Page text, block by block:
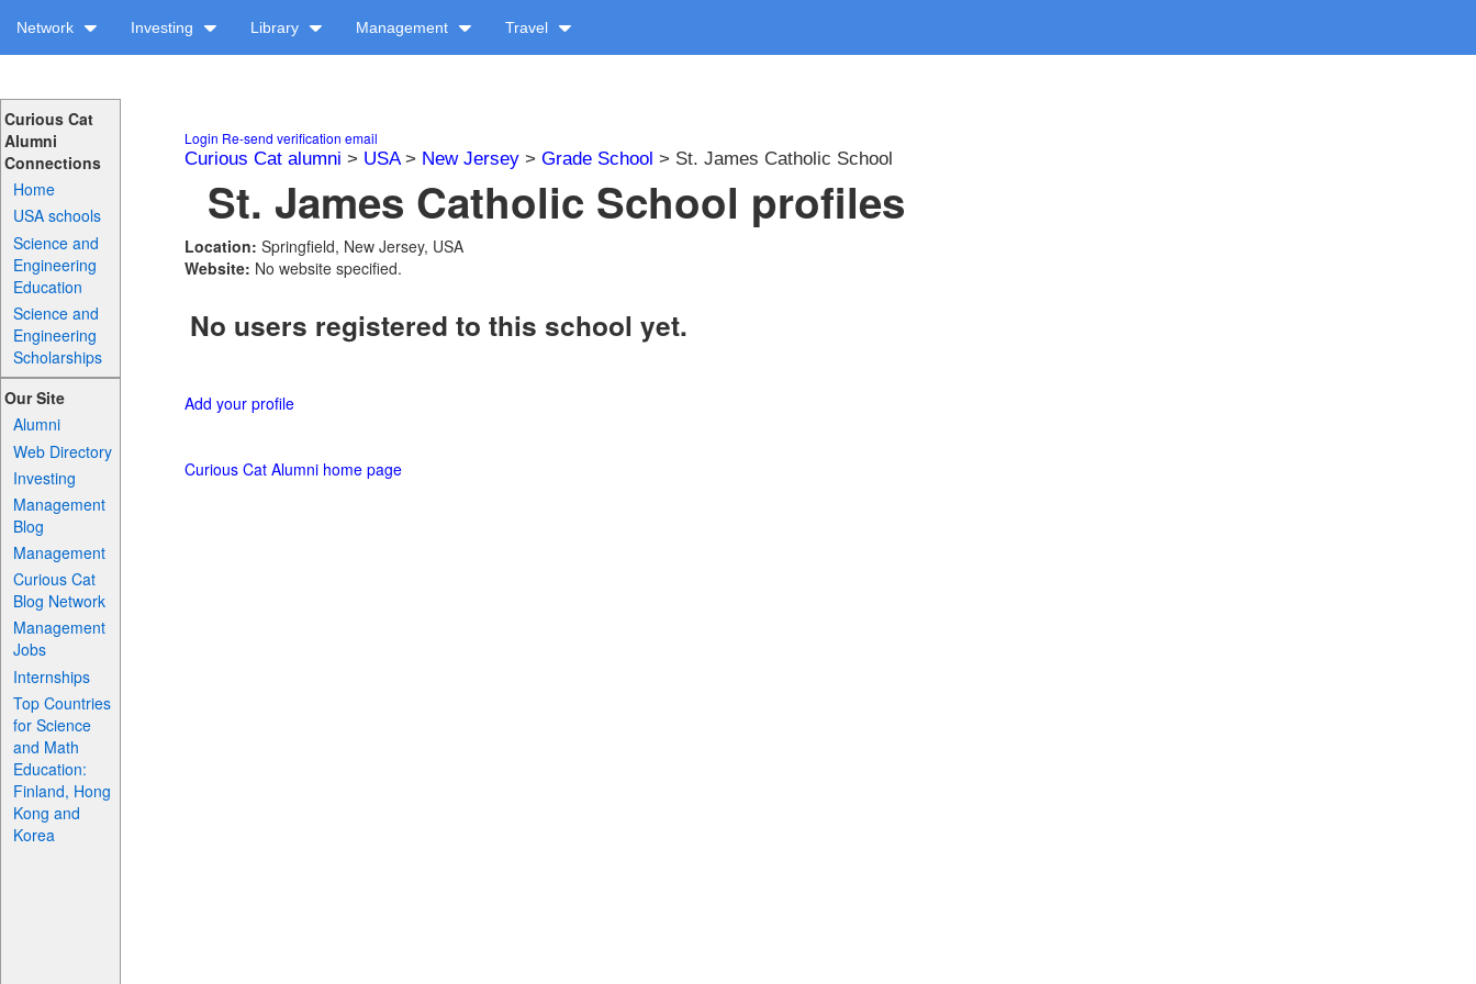
Network Investing Library Management Travel
Curious Cat
Alumni
Connections
Home
USA schools
Science and
Engineering
Education
Science and
Engineering
Scholarships
Our Site
Alumni
Web Directory
Investing
Management
Blog
Management
Curious Cat
Blog Network
Management
Jobs
Internships
Top Countries
for Science
and Math
Education:
Finland, Hong
Kong and
Korea
Login Re-send verification email
Curious Cat alumni > USA> New Jersey > Grade School > St. James Catholic School
St. James Catholic School profiles
Location: Springfield, New Jersey, USA
Website: No website specified.
No users registered to this school yet.
Add your profile
Curious Cat Alumni home page